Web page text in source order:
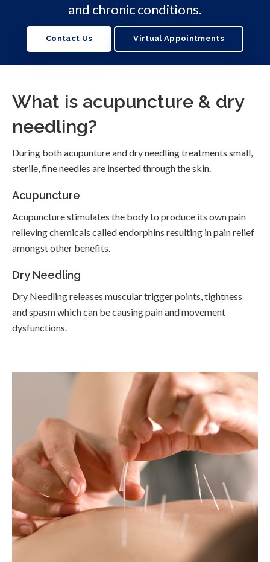
and chronic conditions.
Contact Us Virtual Appointments
What is acupuncture & dry
needling?
During both acupunture and dry needling treatments small,
sterile, fine needles are inserted through the skin.
Acupuncture
Acupuncture stimulates the body to produce its own pain
relieving chemicals called endorphins resulting in pain relief
amongst other benefits.
Dry Needling
Dry Needling releases muscular trigger points, tightness
and spasm which can be causing pain and movement
dysfunctions.